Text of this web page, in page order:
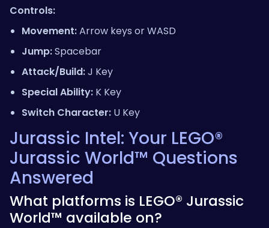
Controls:
Movement:Arrow keys or WASD
Jump:Spacebar
Attack/Build:J Key
Special Ability: K Key
Switch Character: U Key
Jurassic Intel: Your LEGO®
Jurassic World™ Questions
Answered
What platforms is LEGO® Jurassic
World™ available on?